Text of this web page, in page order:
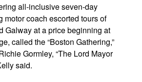
all-inclusive seven-day
motor coach escorted tours of
Galway at a price beginning at
called the “Boston Gathering,”
Gormley, “The Lord Mayor
said.